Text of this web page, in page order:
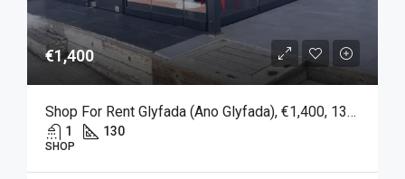
€1,400
Shop For Rent Glyfada (Ano Glyfada), €1,400, 130 Sqm
1 130
SHOP